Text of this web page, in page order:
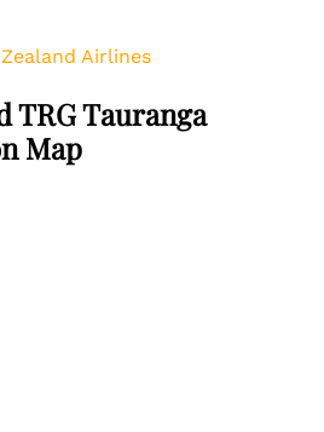
Airlines
TRG Tauranga
Map